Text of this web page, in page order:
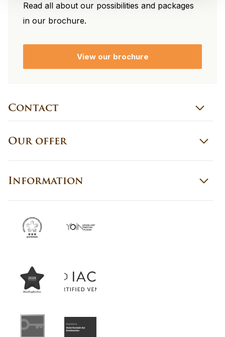
Contact
Our offer
Information
Read all about our possibilities and packages
in our brochure.
View our brochure